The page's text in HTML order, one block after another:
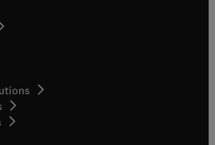
and more theoretically minded
new tab/window
in new tab/window